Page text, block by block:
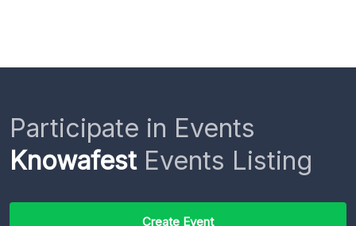
Participate in Events
KnowafestEvents Listing
Create Event